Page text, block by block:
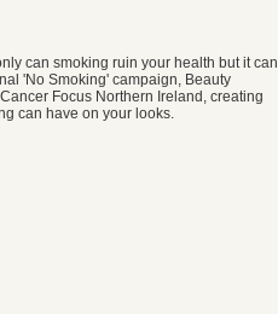
can smoking ruin your health but it can
'No Smoking' campaign, Beauty
Focus Northern Ireland, creating
can have on your looks.